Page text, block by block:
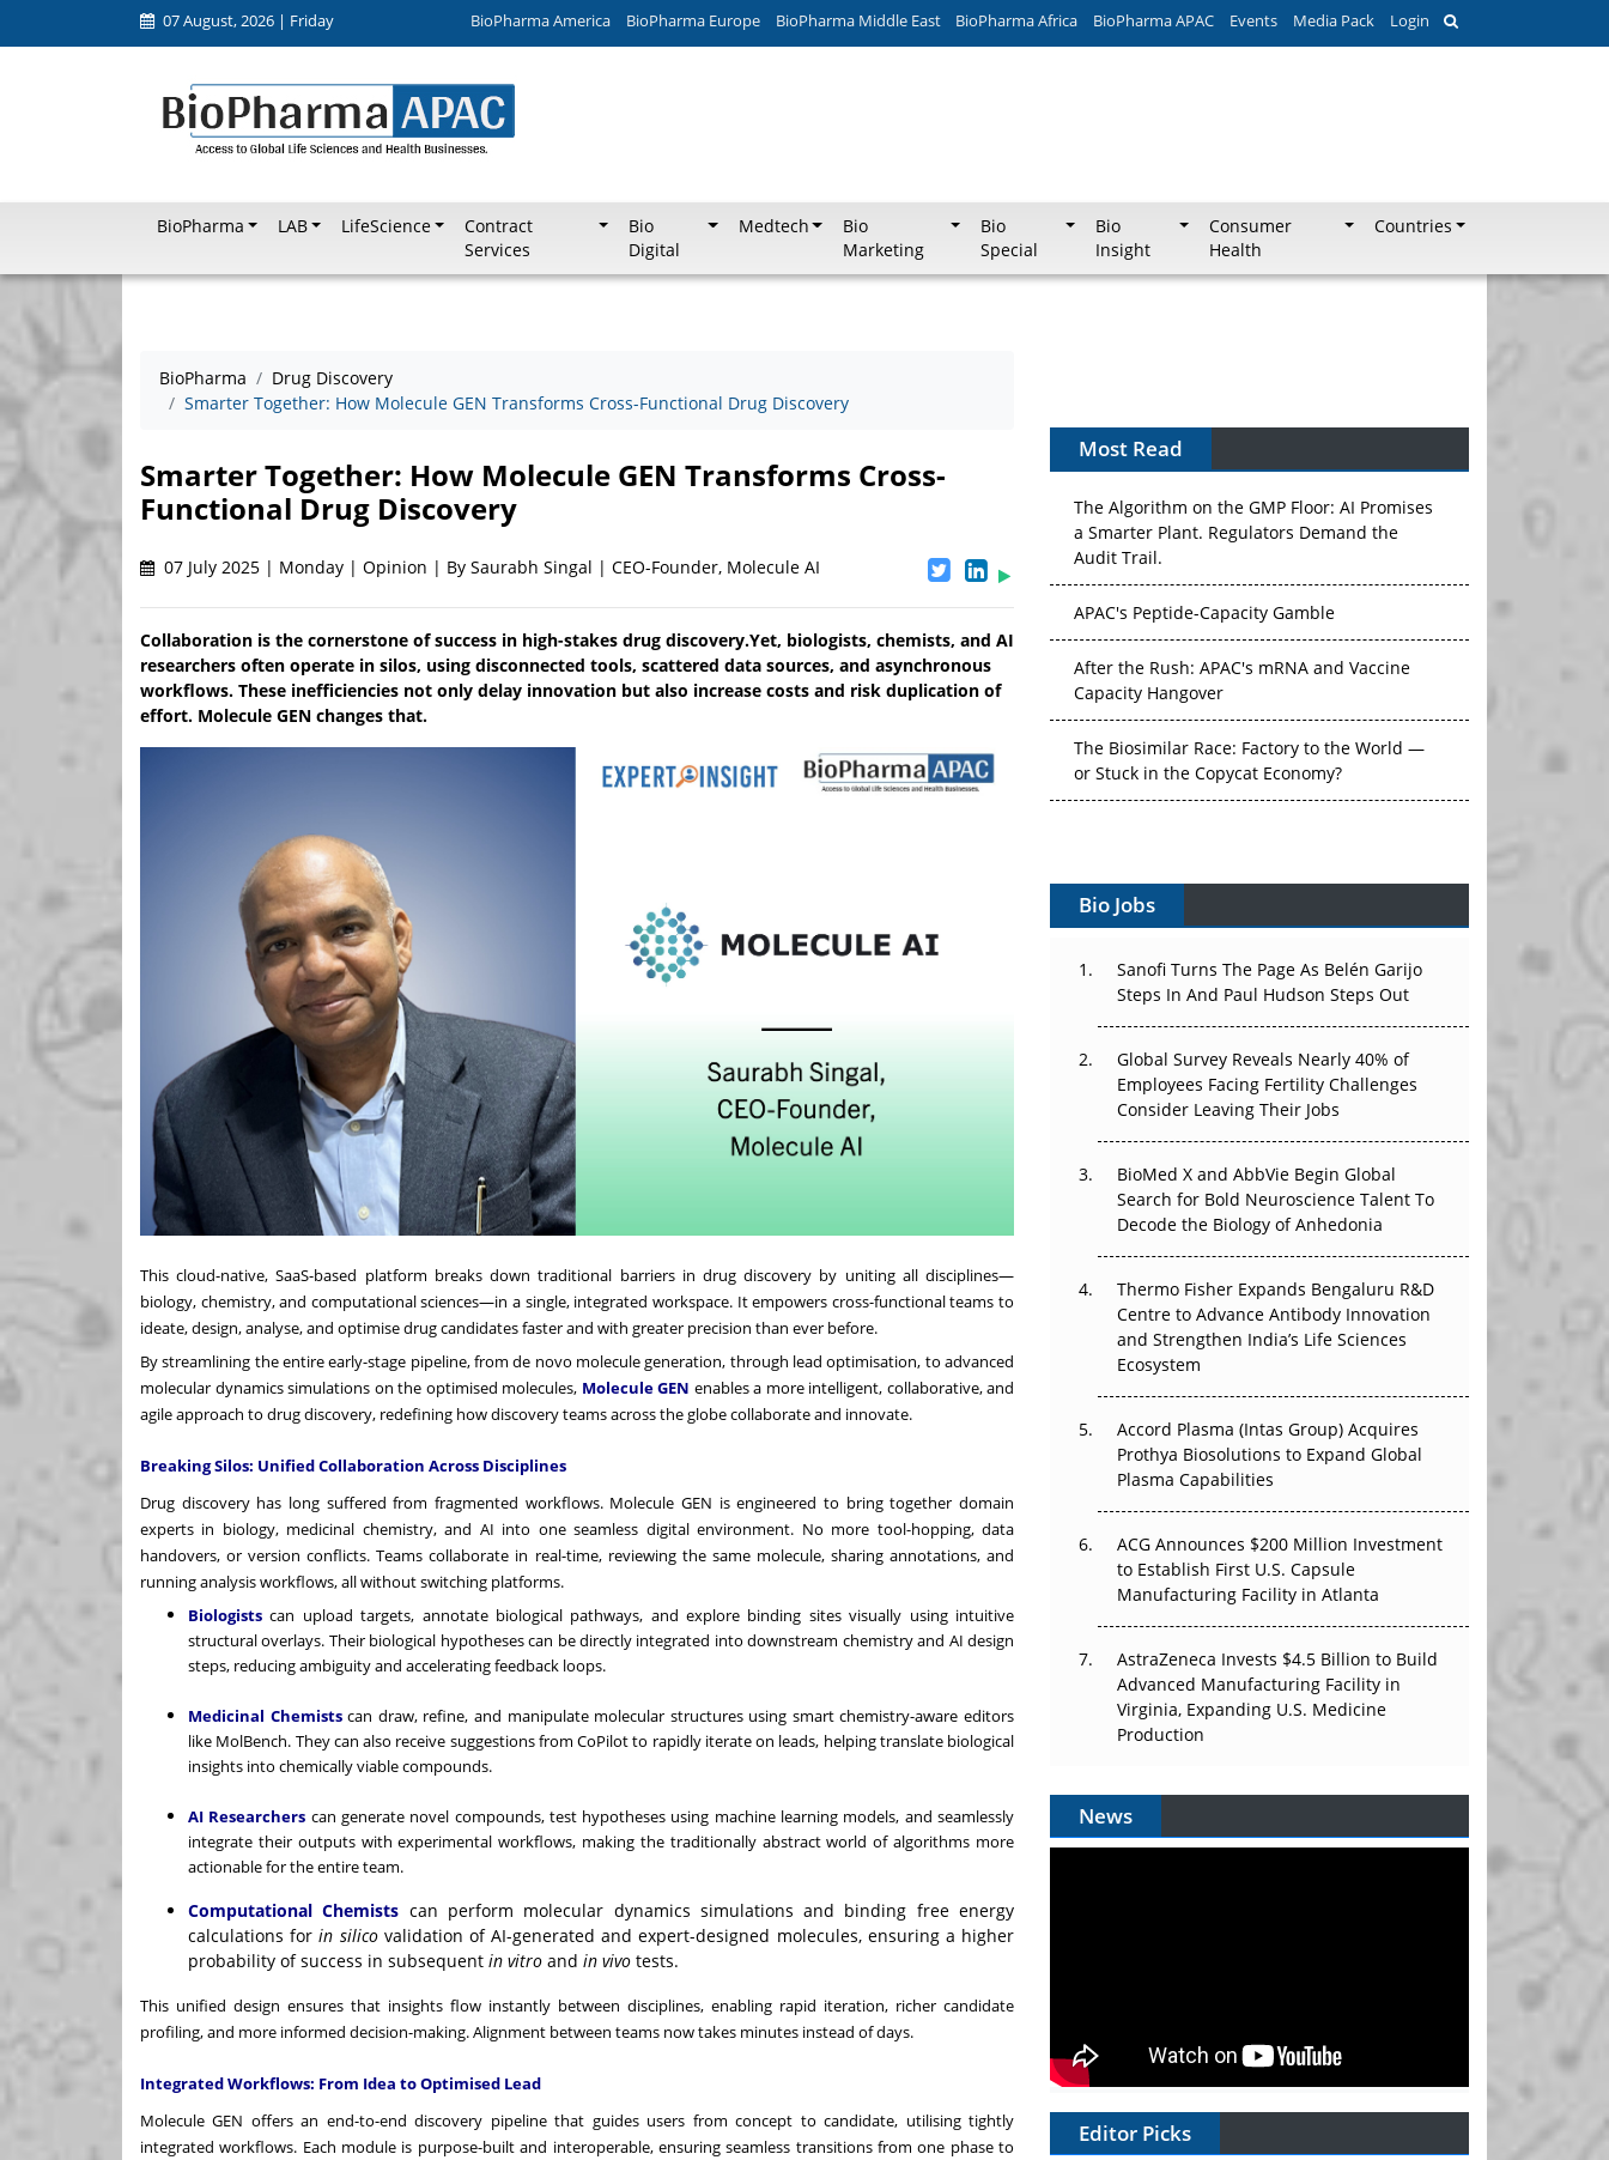
07 August, 2026 | Friday BioPharma America BioPharma Europe BioPharma Middle East BioPharma Africa BioPharma APAC Events Media Pack Login
BioPharma LAB LifeScience
Contract
Services
Bio
Digital
Medtech
Bio
Marketing
Bio
Special
Bio
Insight
Consumer
Health
Countries
BioPharma
Drug Discovery
Smarter Together: How Molecule GEN Transforms Cross-Functional Drug Discovery
Smarter Together: How Molecule GEN Transforms Cross-
Functional Drug Discovery
07 July 2025 | Monday | Opinion | By Saurabh Singal | CEO-Founder, Molecule AI
Collaboration is the cornerstone of success in high-stakes drug discovery.Yet, biologists, chemists, and AI
researchers often operate in silos, using disconnected tools, scattered data sources, and asynchronous
workflows. These inefficiencies not only delay innovation but also increase costs and risk duplication of
effort. Molecule GEN changes that.
This cloud-native, SaaS-based platform breaks down traditional barriers in drug discovery by uniting all disciplines—
biology, chemistry, and computational sciences—in a single, integrated workspace. It empowers cross-functional teams to
ideate, design, analyse, and optimise drug candidates faster and with greater precision than ever before.
By streamlining the entire early-stage pipeline, from de novo molecule generation, through lead optimisation, to advanced
molecular dynamics simulations on the optimised molecules, Molecule GEN enables a more intelligent, collaborative, and
agile approach to drug discovery, redefining how discovery teams across the globe collaborate and innovate.
Breaking Silos: Unified Collaboration Across Disciplines
Drug discovery has long suffered from fragmented workflows. Molecule GEN is engineered to bring together domain
experts in biology, medicinal chemistry, and AI into one seamless digital environment. No more tool-hopping, data
handovers, or version conflicts. Teams collaborate in real-time, reviewing the same molecule, sharing annotations, and
running analysis workflows, all without switching platforms.
Biologists can upload targets, annotate biological pathways, and explore binding sites visually using intuitive
structural overlays. Their biological hypotheses can be directly integrated into downstream chemistry and AI design
steps, reducing ambiguity and accelerating feedback loops.
Medicinal Chemistscan draw, refine, and manipulate molecular structures using smart chemistry-aware editors
like MolBench. They can also receive suggestions from CoPilot to rapidly iterate on leads, helping translate biological
insights into chemically viable compounds.
AI Researchers can generate novel compounds, test hypotheses using machine learning models, and seamlessly
integrate their outputs with experimental workflows, making the traditionally abstract world of algorithms more
actionable for the entire team.
Computational Chemists can perform molecular dynamics simulations and binding free energy
calculations forin silicovalidation of AI-generated and expert-designed molecules, ensuring a higher
probability of success in subsequent in vitro and in vivo tests.
This unified design ensures that insights flow instantly between disciplines, enabling rapid iteration, richer candidate
profiling, and more informed decision-making. Alignment between teams now takes minutes instead of days.
Integrated Workflows: From Idea to Optimised Lead
Molecule GEN offers an end-to-end discovery pipeline that guides users from concept to candidate, utilising tightly
integrated workflows. Each module is purpose-built and interoperable, ensuring seamless transitions from one phase to
Most Read
The Algorithm on the GMP Floor: AI Promises
a Smarter Plant. Regulators Demand the
Audit Trail.
APAC's Peptide-Capacity Gamble
After the Rush: APAC's mRNA and Vaccine
Capacity Hangover
The Biosimilar Race: Factory to the World —
or Stuck in the Copycat Economy?
Vectors, Plasmids and the CGT Trap: APAC's
Cell and Gene Therapy Ambitions Face an
Can APAC Build Radioligand Therapy Before
the Atoms Decay?
The Great Biopharma Reset: 50 Developments
That Changed Everything in H1 2026
Beyond the Trial: Can Real-World Evidence
Earn Regulatory Trust in APAC?
The Frontier That Won’t Quite Arrive
Can APAC Biomanufacturing Decarbonise
Bio Jobs
Sanofi Turns The Page As Belén Garijo
Steps In And Paul Hudson Steps Out
Global Survey Reveals Nearly 40% of
Employees Facing Fertility Challenges
Consider Leaving Their Jobs
BioMed X and AbbVie Begin Global
Search for Bold Neuroscience Talent To
Decode the Biology of Anhedonia
Thermo Fisher Expands Bengaluru R&D
Centre to Advance Antibody Innovation
and Strengthen India’s Life Sciences
Ecosystem
Accord Plasma (Intas Group) Acquires
Prothya Biosolutions to Expand Global
Plasma Capabilities
ACG Announces $200 Million Investment
to Establish First U.S. Capsule
Manufacturing Facility in Atlanta
AstraZeneca Invests $4.5 Billion to Build
Advanced Manufacturing Facility in
Virginia, Expanding U.S. Medicine
Production
News
Editor Picks